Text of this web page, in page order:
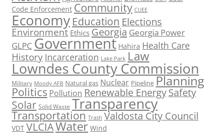
Code Enforcement Community CUEE
Economy Education Elections
Environment Ethics Georgia Georgia Power
GLPC Government Hahira Health Care
History Incarceration Lake Park Law
Lowndes County Commission
Military Moody AFB Natural gas Nuclear Pipeline Planning
Politics Pollution Renewable EnergySafety
Solar Solid Waste Transparency
Transportation Trash Valdosta City Council
VDT VLCIAWater Wind